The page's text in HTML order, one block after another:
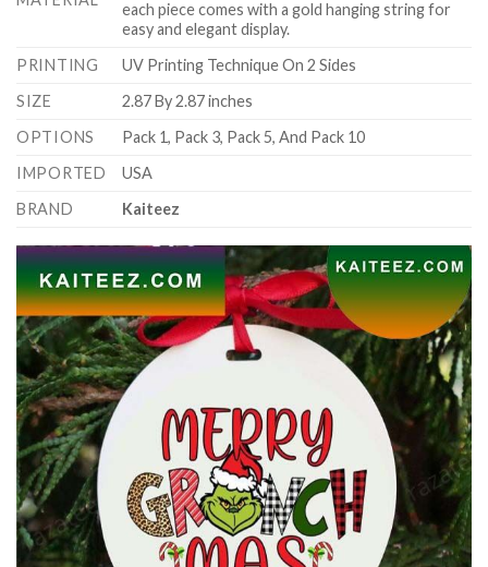
each piece comes with a gold hanging string for
easy and elegant display.
PRINTING
UV Printing Technique On 2 Sides
SIZE
2.87 By 2.87 inches
OPTIONS
Pack 1, Pack 3, Pack 5, And Pack 10
IMPORTED
USA
BRAND
Kaiteez